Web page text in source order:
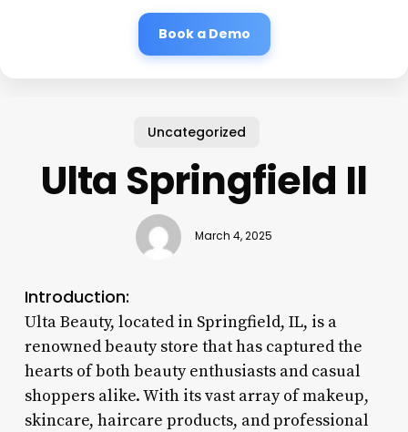
Book a Demo
Uncategorized
Ulta Springfield Il
March 4, 2025
Introduction:
Ulta Beauty, located in Springfield, IL, is a
renowned beauty store that has captured the
hearts of both beauty enthusiasts and casual
shoppers alike. With its vast array of makeup,
skincare, haircare products, and professional